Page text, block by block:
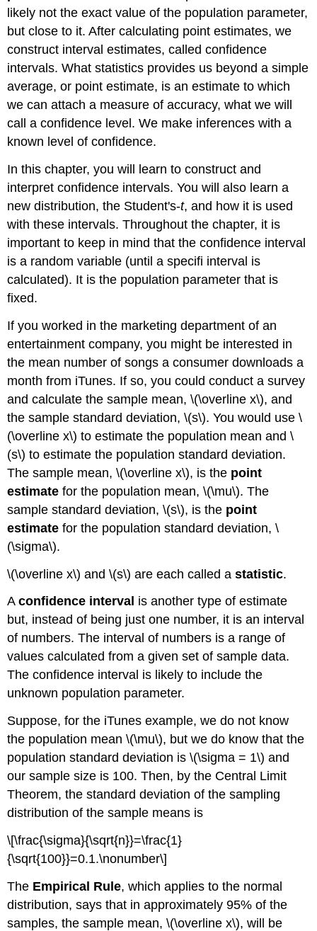
likely not the exact value of the population parameter,
but close to it. After calculating point estimates, we
construct interval estimates, called confidence
intervals. What statistics provides us beyond a simple
average, or point estimate, is an estimate to which
we can attach a measure of accuracy, what we will
call a confidence level. We make inferences with a
known level of confidence.
In this chapter, you will learn to construct and
interpret confidence intervals. You will also learn a
new distribution, the Student's-t, and how it is used
with these intervals. Throughout the chapter, it is
important to keep in mind that the confidence interval
is a random variable (until a specifi interval is
calculated). It is the population parameter that is
fixed.
If you worked in the marketing department of an
entertainment company, you might be interested in
the mean number of songs a consumer downloads a
month from iTunes. If so, you could conduct a survey
and calculate the sample mean, \(\overline x\), and
the sample standard deviation, \(s\). You would use \
(\overline x\) to estimate the population mean and \
(s\) to estimate the population standard deviation.
The sample mean, \(\overline x\), is the point
estimate for the population mean, \(\mu\). The
sample standard deviation, \(s\), is the point
estimate for the population standard deviation, \
(\sigma\).
\(\overline x\) and \(s\) are each called astatistic.
Aconfidence interval is another type of estimate
but, instead of being just one number, it is an interval
of numbers. The interval of numbers is a range of
values calculated from a given set of sample data.
The confidence interval is likely to include the
unknown population parameter.
Suppose, for the iTunes example, we do not know
the population mean \(\mu\), but we do know that the
population standard deviation is \(\sigma = 1\) and
our sample size is 100. Then, by the Central Limit
Theorem, the standard deviation of the sampling
distribution of the sample means is
\[\frac{\sigma}{\sqrt{n}}=\frac{1}
{\sqrt{100}}=0.1.\nonumber\]
The Empirical Rule, which applies to the normal
distribution, says that in approximately 95% of the
samples, the sample mean, \(\overline x\), will be